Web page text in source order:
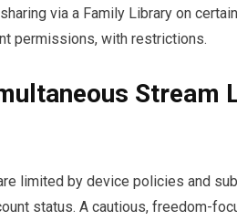
via a Family Library on
permissions, with restrictions.
Stream
limited by device policies and
status. A cautious, freedom-